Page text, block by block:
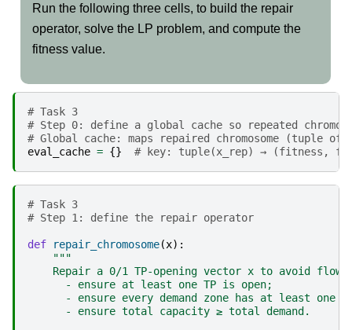
Run the following three cells, to build the repair
operator, solve the LP problem, and compute the
fitness value.
# Task 3
# Step 0: define a global cache so repeated
# Global cache: maps repaired chromosome (tuple
eval_cache = {} # key: tuple(x_rep) → (fitness,
# Task 3
# Step 1: define the repair operator
def repair_chromosome(x):
"""
Repair a 0/1 TP-opening vector x to avoid flow
      - ensure at least one TP is open;
- ensure every demand zone has at least one
      - ensure total capacity ≥ total demand.